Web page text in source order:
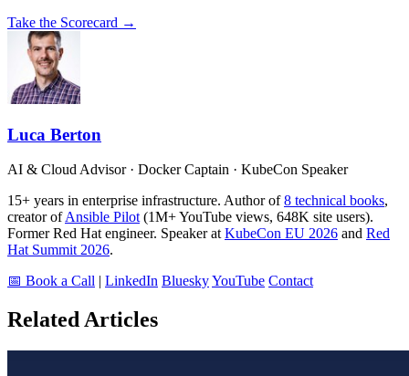
Take the Scorecard →
Luca Berton
AI & Cloud Advisor · Docker Captain · KubeCon Speaker
15+ years in enterprise infrastructure. Author of8 technical books,
creator ofAnsible Pilot (1M+ YouTube views, 648K site users).
Former Red Hat engineer. Speaker at KubeCon EU 2026 and Red
Hat Summit 2026.
📅 Book a Call | LinkedIn BlueskyYouTube Contact
Related Articles